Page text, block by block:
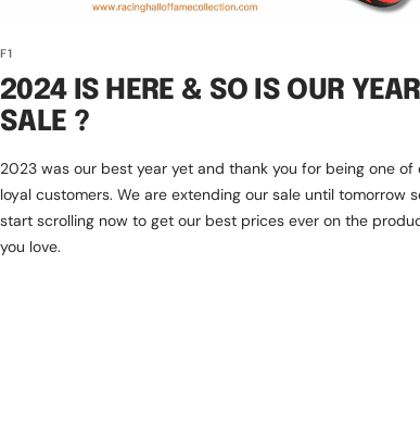
F1
2024 IS HERE & SO IS OUR
SALE ?️
2023 was our best year yet and thank you for being one of
loyal customers. We are extending our sale until tomorrow
start scrolling now to get our best prices ever on the
you love.